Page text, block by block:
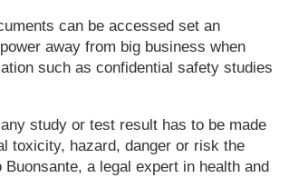
can be accessed set an
away from big business when
such as confidential safety studies
study or test result has to be made
toxicity, hazard, danger or risk the
a legal expert in health and